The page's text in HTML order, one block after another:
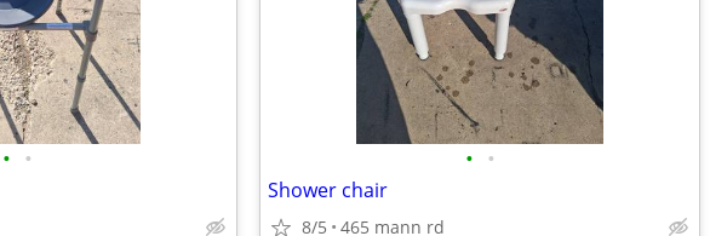
• • • •
Shower chair
8/5 465 mann rd